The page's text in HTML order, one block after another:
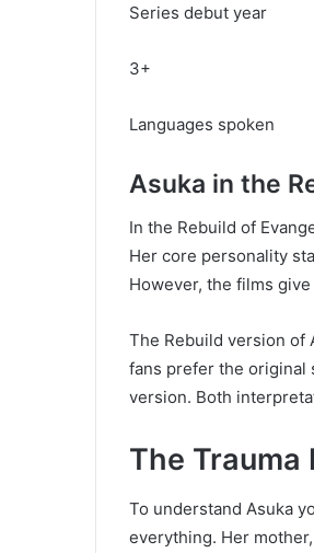
Series debut year
3+
Languages spoken
Asuka in the
In the Rebuild of
Her core personality
However, the films
The Rebuild version of
fans prefer the original
version. Both
The Trauma
To understand Asuka
everything. Her